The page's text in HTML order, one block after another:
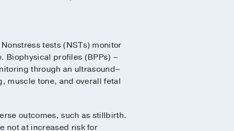
Nonstress tests (NSTs) monitor
Biophysical profiles (BPPs) –
through an ultrasound–
muscle tone, and overall fetal
outcomes, such as stillbirth.
not at increased risk for